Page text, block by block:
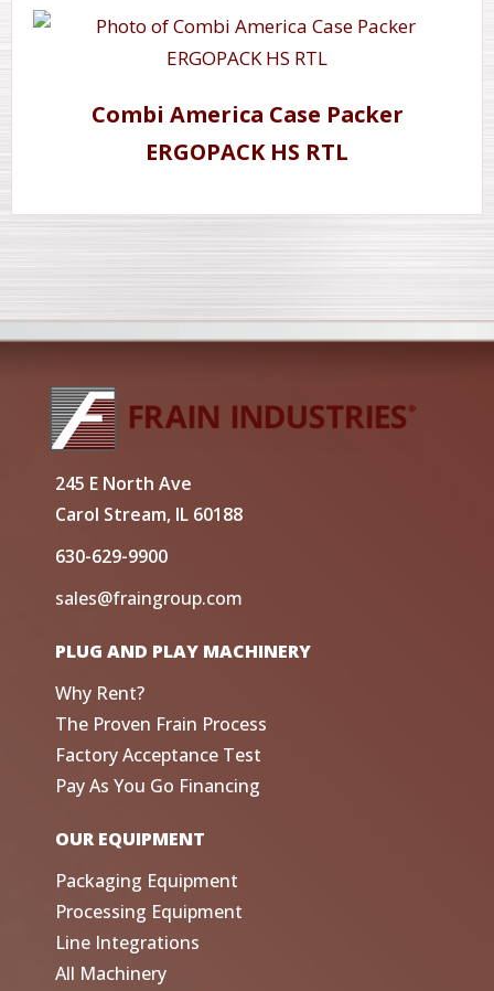
Combi America Case Packer
ERGOPACK HS RTL
245 E North Ave
Carol Stream, IL 60188
630-629-9900
sales@fraingroup.com
PLUG AND PLAY MACHINERY
Why Rent?
The Proven Frain Process
Factory Acceptance Test
Pay As You Go Financing
OUR EQUIPMENT
Packaging Equipment
Processing Equipment
Line Integrations
All Machinery